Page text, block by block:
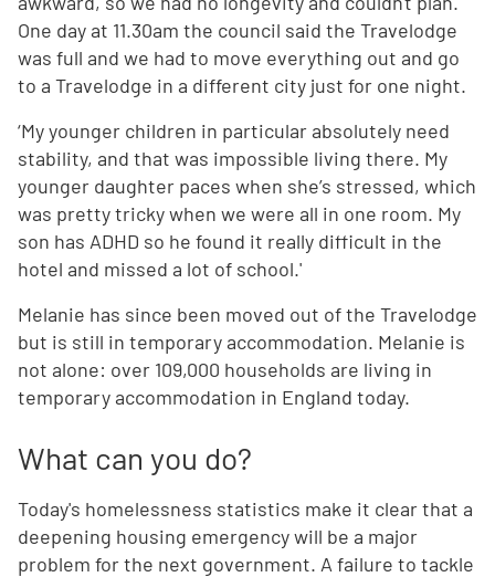
One day at 11.30am the council said the Travelodge
was full and we had to move everything out and go
to a Travelodge in a different city just for one night.
‘My younger children in particular absolutely need
stability, and that was impossible living there. My
younger daughter paces when she’s stressed, which
was pretty tricky when we were all in one room. My
son has ADHD so he found it really difficult in the
hotel and missed a lot of school.'
Melanie has since been moved out of the Travelodge
but is still in temporary accommodation. Melanie is
not alone: over 109,000 households are living in
temporary accommodation in England today.
What can you do?
Today's homelessness statistics make it clear that a
deepening housing emergency will be a major
problem for the next government. A failure to tackle